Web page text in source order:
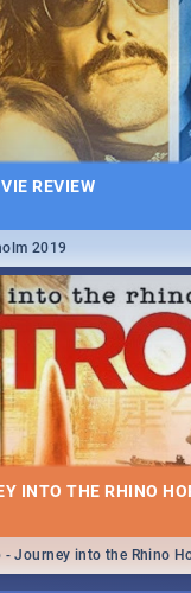
REVIEW
2019
INTO THE RHINO
- Journey into the Rhino